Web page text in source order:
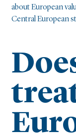
about European
Central European